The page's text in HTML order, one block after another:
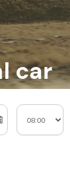
car